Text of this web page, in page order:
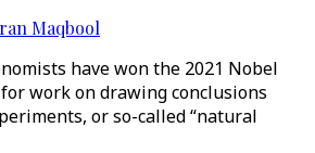
Maqbool
have won the 2021 Nobel
work on drawing conclusions
or so-called “natural